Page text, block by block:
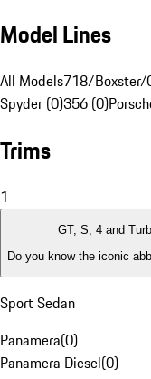
Model Lines
All Models718/Boxster/
Spyder (0)356 (0)
Trims
1
GT, S, 4 and
Do you know the iconic
Sport Sedan
Panamera(0)
Panamera Diesel(0)